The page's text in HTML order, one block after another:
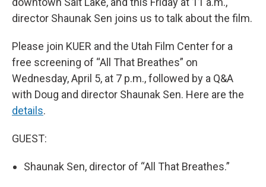
director Shaunak Sen joins us to talk about the film.
Please join KUER and the Utah Film Center for a
free screening of “All That Breathes” on
Wednesday, April 5, at 7 p.m., followed by a Q&A
with Doug and director Shaunak Sen. Here are the
details.
GUEST:
Shaunak Sen, director of “All That Breathes.”